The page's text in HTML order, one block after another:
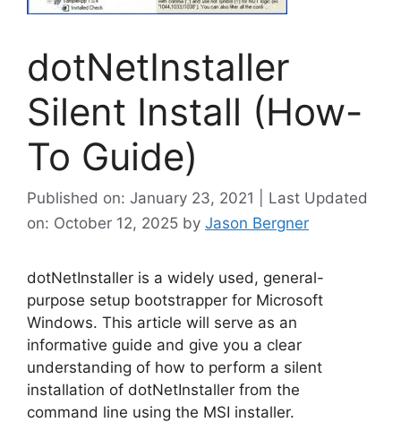
dotNetInstaller
Silent Install (How-
To Guide)
Published on: January 23, 2021 | Last Updated
on: October 12, 2025 by Jason Bergner
dotNetInstaller is a widely used, general-
purpose setup bootstrapper for Microsoft
Windows. This article will serve as an
informative guide and give you a clear
understanding of how to perform a silent
installation of dotNetInstaller from the
command line using the MSI installer.